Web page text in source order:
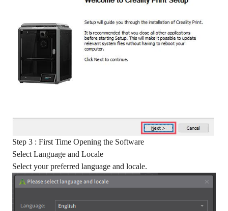
Step 3 : First Time Opening the Software
Select Language and Locale
Select your preferred language and locale.